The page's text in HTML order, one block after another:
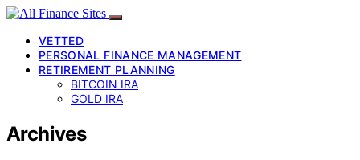
VETTED
PERSONAL FINANCE MANAGEMENT
RETIREMENT PLANNING
BITCOIN IRA
GOLD IRA
Archives